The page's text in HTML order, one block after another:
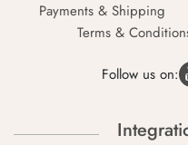
Payments & Shipping
Terms &
Follow us on: